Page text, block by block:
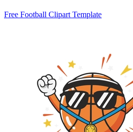
Free Football Clipart Template